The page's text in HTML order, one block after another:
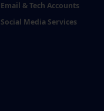
Email & Tech Accounts
Social Media Services